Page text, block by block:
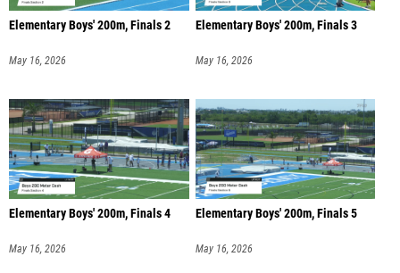
Elementary Boys' 200m, Finals 2
May 16, 2026
Elementary Boys' 200m, Finals 3
May 16, 2026
Elementary Boys' 200m, Finals 4
May 16, 2026
Elementary Boys' 200m, Finals 5
May 16, 2026